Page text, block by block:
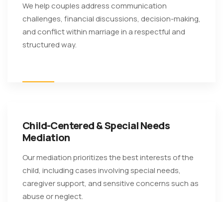
We help couples address communication
challenges, financial discussions, decision-making,
and conflict within marriage in a respectful and
structured way.
Child-Centered & Special Needs
Mediation
Our mediation prioritizes the best interests of the
child, including cases involving special needs,
caregiver support, and sensitive concerns such as
abuse or neglect.